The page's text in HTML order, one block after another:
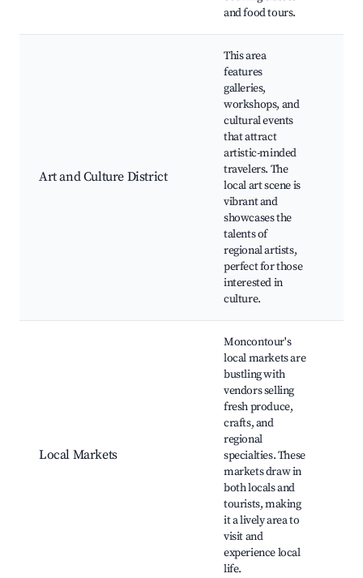
and food tours.
Art and Culture District
This area
features
galleries,
workshops, and
cultural events
that attract
artistic-minded
travelers. The
local art scene is
vibrant and
showcases the
talents of
regional artists,
perfect for those
interested in
culture.
Local Markets
Moncontour's
local markets are
bustling with
vendors selling
fresh produce,
crafts, and
regional
specialties. These
markets draw in
both locals and
tourists, making
it a lively area to
visit and
experience local
life.